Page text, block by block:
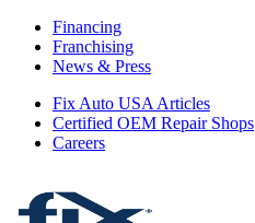
Financing
Franchising
News & Press
Fix Auto USA Articles
Certified OEM Repair Shops
Careers